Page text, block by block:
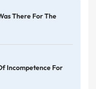
There For The
Incompetence For